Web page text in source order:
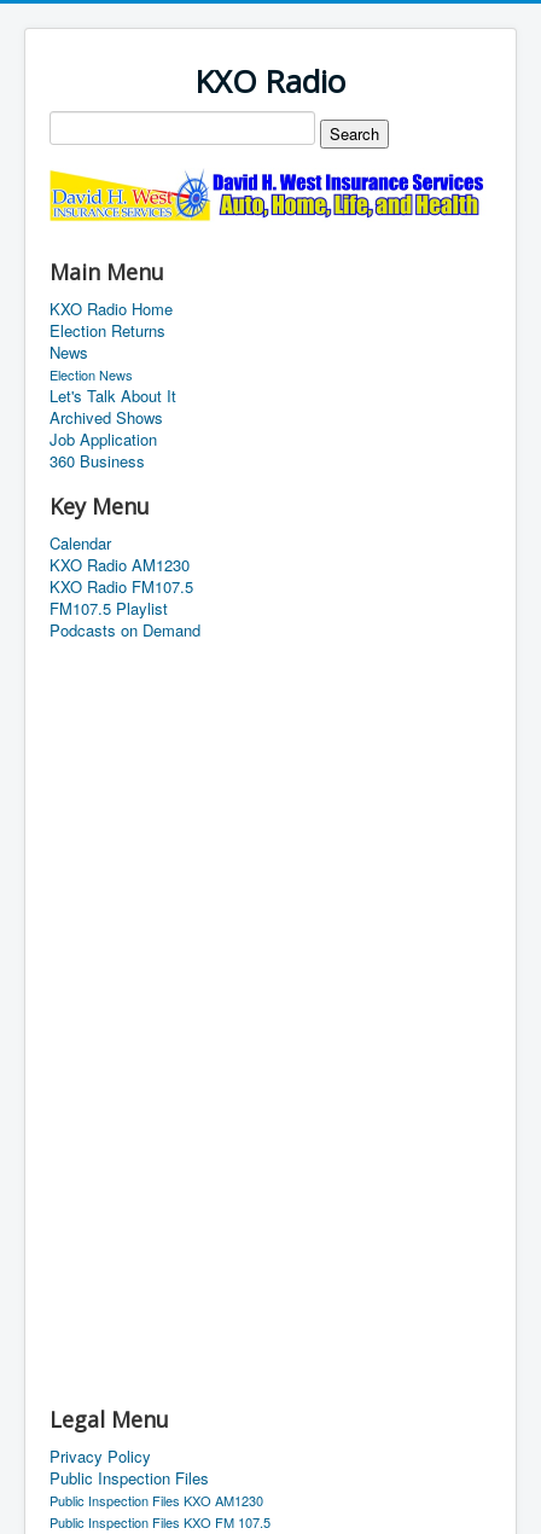
KXO Radio
Main Menu
KXO Radio Home
Election Returns
News
Election News
Let's Talk About It
Archived Shows
Job Application
360 Business
Key Menu
Calendar
KXO Radio AM1230
KXO Radio FM107.5
FM107.5 Playlist
Podcasts on Demand
Legal Menu
Privacy Policy
Public Inspection Files
Public Inspection Files KXO AM1230
Public Inspection Files KXO FM 107.5